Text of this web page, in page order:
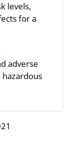
levels,
for a
adverse